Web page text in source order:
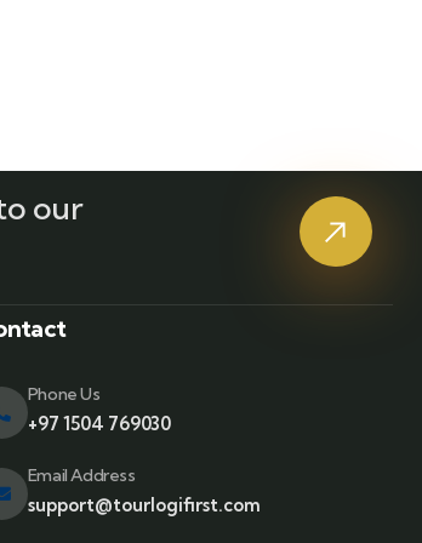
our
Phone Us
+97 1504 769030
Email Address
support@tourlogifirst.com